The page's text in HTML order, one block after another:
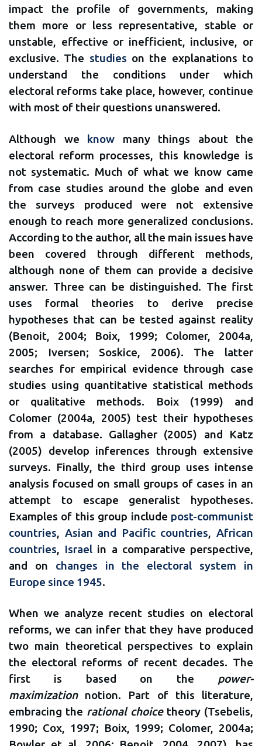
impact the profile of governments, making
them more or less representative, stable or
unstable, effective or inefficient, inclusive, or
exclusive. The studies on the explanations to
understand the conditions under which
electoral reforms take place, however, continue
with most of their questions unanswered.
Although we know many things about the
electoral reform processes, this knowledge is
not systematic. Much of what we know came
from case studies around the globe and even
the surveys produced were not extensive
enough to reach more generalized conclusions.
According to the author, all the main issues have
been covered through different methods,
although none of them can provide a decisive
answer. Three can be distinguished. The first
uses formal theories to derive precise
hypotheses that can be tested against reality
(Benoit, 2004; Boix, 1999; Colomer, 2004a,
2005; Iversen; Soskice, 2006). The latter
searches for empirical evidence through case
studies using quantitative statistical methods
or qualitative methods. Boix (1999) and
Colomer (2004a, 2005) test their hypotheses
from a database. Gallagher (2005) and Katz
(2005) develop inferences through extensive
surveys. Finally, the third group uses intense
analysis focused on small groups of cases in an
attempt to escape generalist hypotheses.
Examples of this group include post-communist
countries, Asian and Pacific countries,African
countries, Israel in a comparative perspective,
and on changes in the electoral system in
Europe since 1945.
When we analyze recent studies on electoral
reforms, we can infer that they have produced
two main theoretical perspectives to explain
the electoral reforms of recent decades. The
first is based on the power-
maximizationnotion. Part of this literature,
embracing the rational choicetheory (Tsebelis,
1990; Cox, 1997; Boix, 1999; Colomer, 2004a;